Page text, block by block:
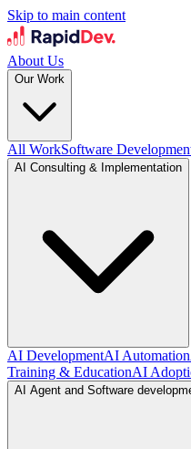
Skip to main content
About Us
Our Work
All WorkSoftware
AI Consulting & Implementation
AI DevelopmentAI Automation
Training & EducationAI
AI Agent and Software